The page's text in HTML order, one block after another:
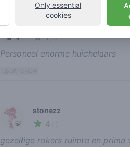
🍃 1/ 5
Personeel enorme huichelaars
🍃
stonezz
4
gezellige rokers ruimte en prima
Only essential
cookies